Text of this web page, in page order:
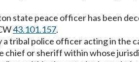
state peace officer has been
43.101.157.
tribal police officer acting in the
or sheriff within whose